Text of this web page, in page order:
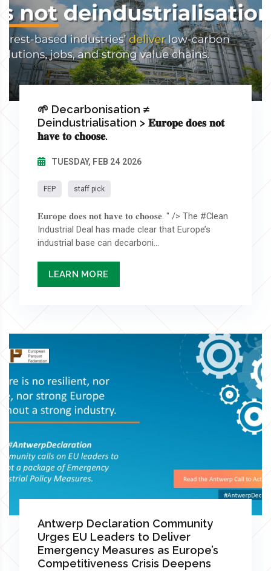
🌱 Decarbonisation ≠
Deindustrialisation > 𝐄𝐮𝐫𝐨𝐩𝐞 𝐝𝐨𝐞𝐬 𝐧𝐨𝐭
𝐡𝐚𝐯𝐞 𝐭𝐨 𝐜𝐡𝐨𝐨𝐬𝐞.
TUESDAY, FEB 24 2026
FEP staff pick
𝐄𝐮𝐫𝐨𝐩𝐞 𝐝𝐨𝐞𝐬 𝐧𝐨𝐭 𝐡𝐚𝐯𝐞 𝐭𝐨 𝐜𝐡𝐨𝐨𝐬𝐞. " /> The #Clean
Industrial Deal has made clear that Europe’s
industrial base can decarboni...
LEARN MORE
Antwerp Declaration Community
Urges EU Leaders to Deliver
Emergency Measures as Europe’s
Competitiveness Crisis Deepens